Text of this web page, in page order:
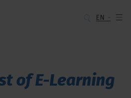
EN
of E-Learning